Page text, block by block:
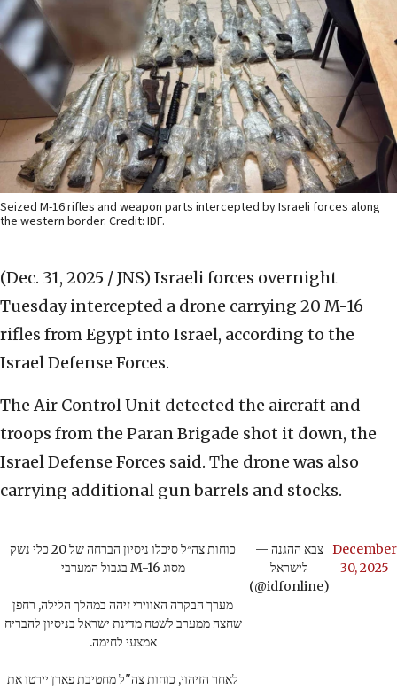
Seized M-16 rifles and weapon parts intercepted by Israeli forces along
the western border. Credit: IDF.
(Dec. 31, 2025 / JNS) Israeli forces overnight
Tuesday intercepted a drone carrying 20 M-16
rifles from Egypt into Israel, according to the
Israel Defense Forces.
The Air Control Unit detected the aircraft and
troops from the Paran Brigade shot it down, the
Israel Defense Forces said. The drone was also
carrying additional gun barrels and stocks.
כוחות צה״ל סיכלו ניסיון הברחה של 20 כלי נשק
מסוג M-16 בגבול המערבי
מערך הבקרה האווירי זיהה במהלך הלילה, רחפן
שחצה ממערב לשטח מדינת ישראל בניסיון להבריח
אמצעי לחימה.
לאחר הזיהוי, כוחות צה"ל מחטיבת פארן יירטו את
— צבא ההגנה
לישראל
(@idfonline)
December
30, 2025